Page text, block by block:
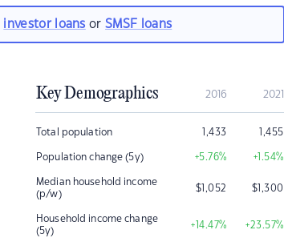
investor loans orSMSF loans
Key Demographics 2016 2021
Total population 1,433 1,455
Population change (5y) +5.76% +1.54%
Median household income
(p/w)
$1,052 $1,300
Household income change
(5y)
+14.47% +23.57%